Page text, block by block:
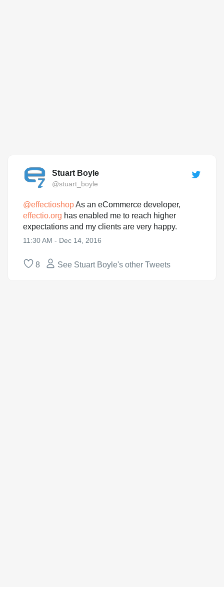
Stuart Boyle
@stuart_boyle
@effectioshopAs an eCommerce developer,
effectio.org has enabled me to reach higher
expectations and my clients are very happy.
11:30 AM - Dec 14, 2016
8 See Stuart Boyle's other Tweets